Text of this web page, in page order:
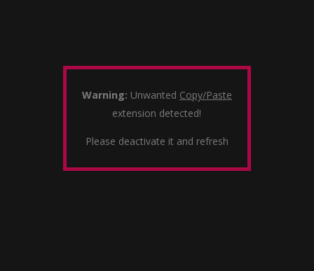
Warning: Unwanted Copy/Paste
extension detected!
Please deactivate it and refresh